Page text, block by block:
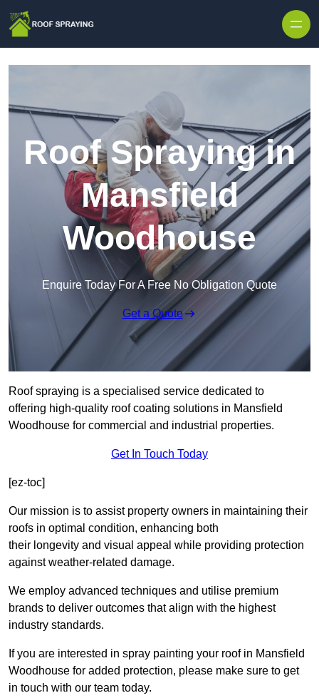
Roof Spraying in
Mansfield
Woodhouse
Enquire Today For A Free No Obligation Quote
Get a Quote
Roof spraying is a specialised service dedicated to
offering high-quality roof coating solutions in Mansfield
Woodhouse for commercial and industrial properties.
Get In Touch Today
[ez-toc]
Our mission is to assist property owners in maintaining their
roofs in optimal condition, enhancing both
their longevity and visual appeal while providing protection
against weather-related damage.
We employ advanced techniques and utilise premium
brands to deliver outcomes that align with the highest
industry standards.
If you are interested in spray painting your roof in Mansfield
Woodhouse for added protection, please make sure to get
in touch with our team today.